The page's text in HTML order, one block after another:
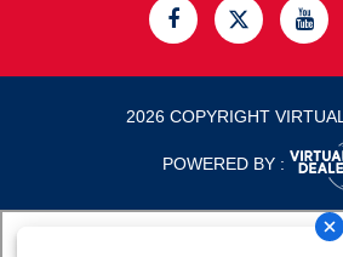
2026 COPYRIGHT
POWERED BY :